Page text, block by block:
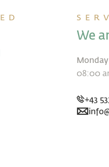
We
08:00
+43